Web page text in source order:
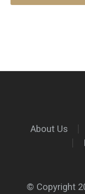
About Us
© Copyright